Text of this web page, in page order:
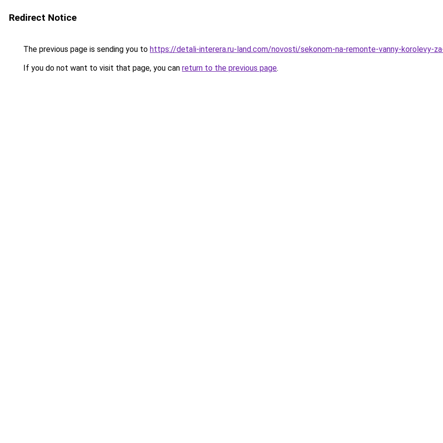
Redirect Notice
The previous page is sending you to https://detali-interera.ru-land.com/novosti/sekonom-na-remonte-vanny-korolevy-
If you do not want to visit that page, you can return to the previous page.